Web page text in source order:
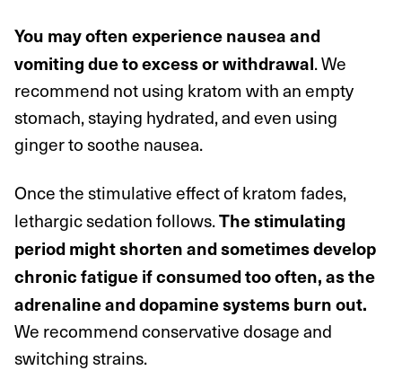
You may often experience nausea and
vomiting due to excess or withdrawal. We
recommend not using kratom with an empty
stomach, staying hydrated, and even using
ginger to soothe nausea.
Once the stimulative effect of kratom fades,
lethargic sedation follows.The stimulating
period might shorten and sometimes develop
chronic fatigue if consumed too often, as the
adrenaline and dopamine systems burn out.
We recommend conservative dosage and
switching strains.